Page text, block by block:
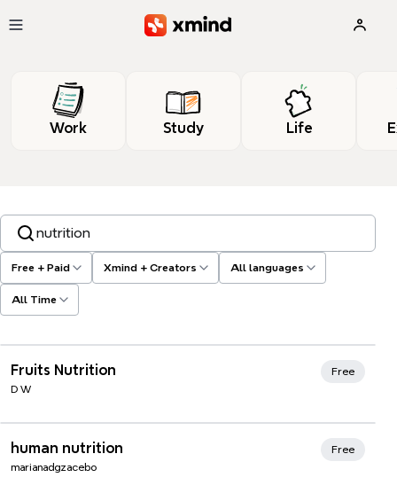
Work Study Life
Free + Paid Xmind + Creators All languages
All Time
Search templates, tags…
Xmind Favorites
Fruits Nutrition
D W
Free
Xmind Favorites
human nutrition
marianadgzacebo
Free